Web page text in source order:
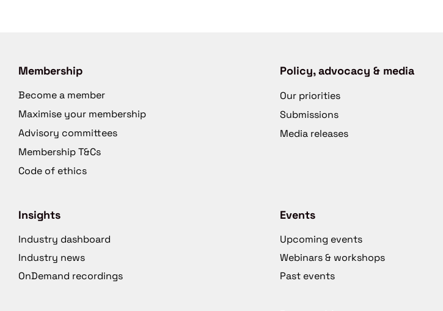
Membership
Become a member
Maximise your membership
Advisory committees
Membership T&Cs
Code of ethics
Policy, advocacy & media
Our priorities
Submissions
Media releases
Insights
Industry dashboard
Industry news
OnDemand recordings
Events
Upcoming events
Webinars & workshops
Past events